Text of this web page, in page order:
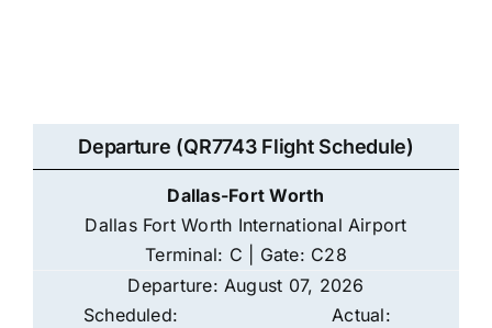
Departure (QR7743 Flight Schedule)
Dallas-Fort Worth
Dallas Fort Worth International Airport
Terminal: C | Gate: C28
Departure: August 07, 2026
Scheduled:
Actual: